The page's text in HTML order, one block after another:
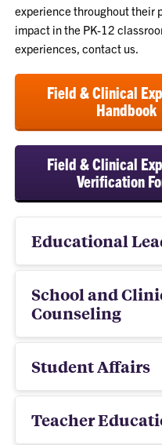
experience throughout their
impact in the PK-12
experiences, contact us.
Field & Clinical
Handbook
Field & Clinical
Verification
Educational
School and
Counseling
Student Affairs
Teacher